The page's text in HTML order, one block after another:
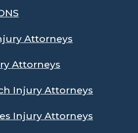
Attorneys
Attorneys
Injury Attorneys
Injury Attorneys